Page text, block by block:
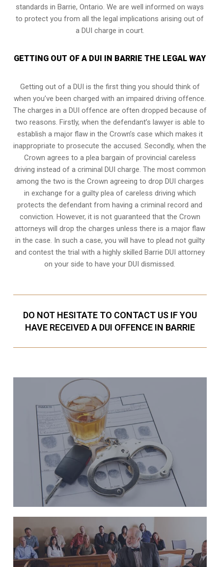
standards in Barrie, Ontario. We are well informed on ways
to protect you from all the legal implications arising out of
a DUI charge in court.
GETTING OUT OF A DUI IN BARRIE THE LEGAL WAY
Getting out of a DUI is the first thing you should think of
when you’ve been charged with an impaired driving offence.
The charges in a DUI offence are often dropped because of
two reasons. Firstly, when the defendant’s lawyer is able to
establish a major flaw in the Crown’s case which makes it
inappropriate to prosecute the accused. Secondly, when the
Crown agrees to a plea bargain of provincial careless
driving instead of a criminal DUI charge. The most common
among the two is the Crown agreeing to drop DUI charges
in exchange for a guilty plea of careless driving which
protects the defendant from having a criminal record and
conviction. However, it is not guaranteed that the Crown
attorneys will drop the charges unless there is a major flaw
in the case. In such a case, you will have to plead not guilty
and contest the trial with a highly skilled Barrie DUI attorney
on your side to have yourDUI dismissed.
DO NOT HESITATE TO CONTACT US IF YOU
HAVE RECEIVED A DUI OFFENCE IN BARRIE